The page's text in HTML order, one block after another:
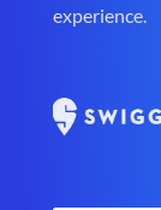
experience.